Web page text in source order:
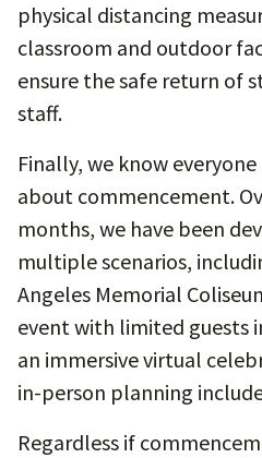
physical distancing
classroom and outdoor
ensure the safe return of
staff.
Finally, we know
about commencement.
months, we have been
multiple scenarios,
Angeles Memorial
event with limited guests
an immersive virtual
in-person planning
Regardless if